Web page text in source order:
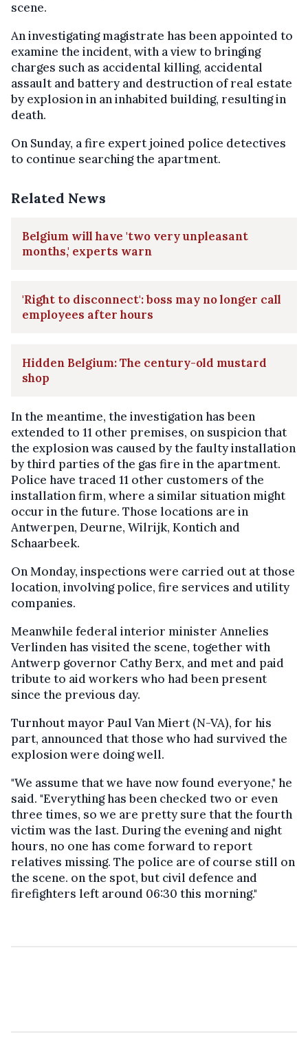
scene.
An investigating magistrate has been appointed to
examine the incident, with a view to bringing
charges such as accidental killing, accidental
assault and battery and destruction of real estate
by explosion in an inhabited building, resulting in
death.
On Sunday, a fire expert joined police detectives
to continue searching the apartment.
Related News
Belgium will have 'two very unpleasant
months,' experts warn
'Right to disconnect': boss may no longer call
employees after hours
Hidden Belgium: The century-old mustard
shop
In the meantime, the investigation has been
extended to 11 other premises, on suspicion that
the explosion was caused by the faulty installation
by third parties of the gas fire in the apartment.
Police have traced 11 other customers of the
installation firm, where a similar situation might
occur in the future. Those locations are in
Antwerpen, Deurne, Wilrijk, Kontich and
Schaarbeek.
On Monday, inspections were carried out at those
location, involving police, fire services and utility
companies.
Meanwhile federal interior minister Annelies
Verlinden has visited the scene, together with
Antwerp governor Cathy Berx, and met and paid
tribute to aid workers who had been present
since the previous day.
Turnhout mayor Paul Van Miert (N-VA), for his
part, announced that those who had survived the
explosion were doing well.
"We assume that we have now found everyone," he
said. "Everything has been checked two or even
three times, so we are pretty sure that the fourth
victim was the last. During the evening and night
hours, no one has come forward to report
relatives missing. The police are of course still on
the scene. on the spot, but civil defence and
firefighters left around 06:30 this morning."